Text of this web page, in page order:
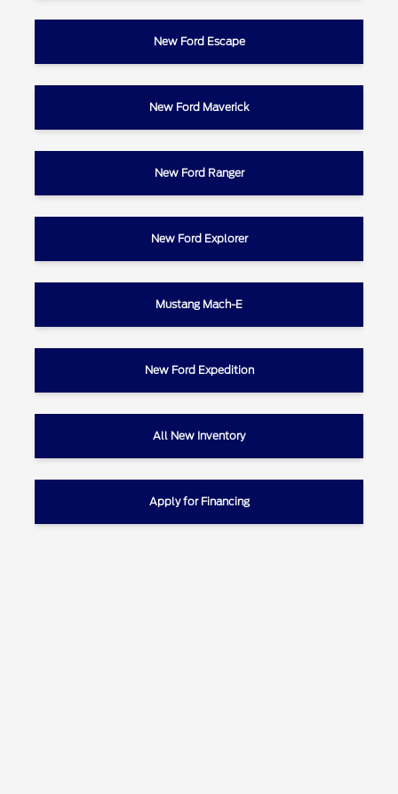
New Ford Escape
New Ford Maverick
New Ford Ranger
New Ford Explorer
Mustang Mach-E
New Ford Expedition
All New Inventory
Apply for Financing